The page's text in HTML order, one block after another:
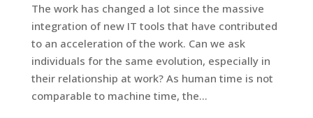
The work has changed a lot since the massive
integration of new IT tools that have contributed
to an acceleration of the work. Can we ask
individuals for the same evolution, especially in
their relationship at work? As human time is not
comparable to machine time, the...